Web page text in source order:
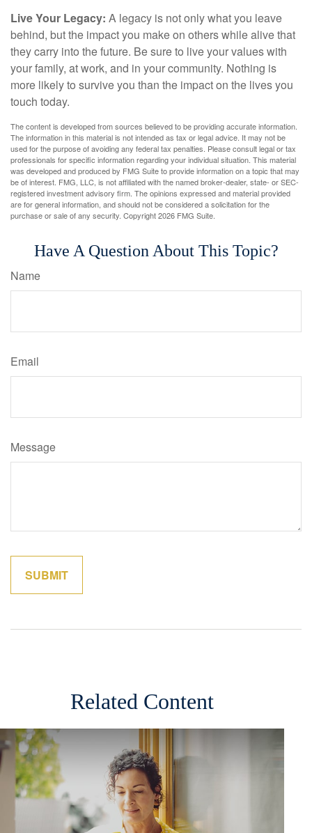
Live Your Legacy: A legacy is not only what you leave
behind, but the impact you make on others while alive that
they carry into the future. Be sure to live your values with
your family, at work, and in your community. Nothing is
more likely to survive you than the impact on the lives you
touch today.
The content is developed from sources believed to be providing accurate information.
The information in this material is not intended as tax or legal advice. It may not be
used for the purpose of avoiding any federal tax penalties. Please consult legal or tax
professionals for specific information regarding your individual situation. This material
was developed and produced by FMG Suite to provide information on a topic that may
be of interest. FMG, LLC, is not affiliated with the named broker-dealer, state- or SEC-
registered investment advisory firm. The opinions expressed and material provided
are for general information, and should not be considered a solicitation for the
purchase or sale of any security. Copyright2026 FMG Suite.
Have A Question About This Topic?
Name
Email
Message
Related Content